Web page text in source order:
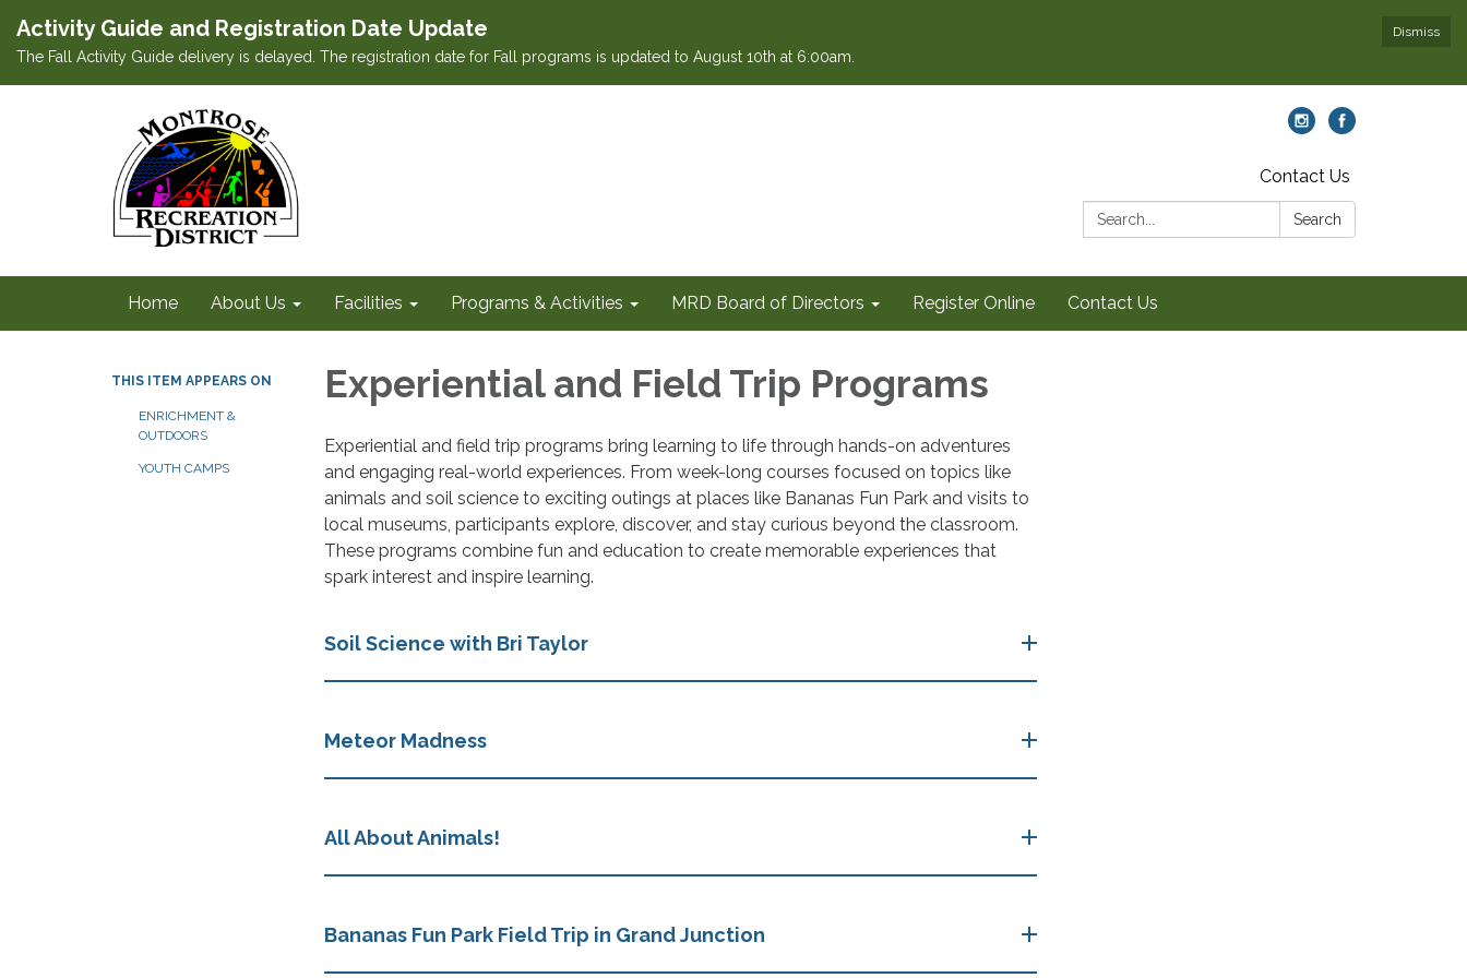
Dismiss
Activity Guide and Registration Date Update
The Fall Activity Guide delivery is delayed. The registration date for Fall programs is updated to August 10th at 6:00am.
Contact Us
Search:
Search
Home About Us Facilities Programs & Activities MRD Board of Directors Register Online Contact Us
THIS ITEM APPEARS ON
ENRICHMENT &
OUTDOORS
YOUTH CAMPS
Experiential and Field Trip Programs
Experiential and field trip programs bring learning to life through hands-on adventures
and engaging real-world experiences. From week-long courses focused on topics like
animals and soil science to exciting outings at places like Bananas Fun Park and visits to
local museums, participants explore, discover, and stay curious beyond the classroom.
These programs combine fun and education to create memorable experiences that
spark interest and inspire learning.
Soil Science with Bri Taylor
Meteor Madness
All About Animals!
Bananas Fun Park Field Trip in Grand Junction